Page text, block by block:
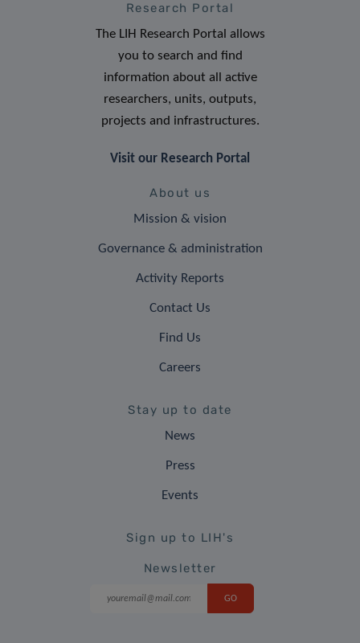
Research Portal
The LIH Research Portal allows
you to search and find
information about all active
researchers, units, outputs,
projects and infrastructures.
Visit our Research Portal
About us
Mission & vision
Governance & administration
Activity Reports
Contact Us
Find Us
Careers
Stay up to date
News
Press
Events
Sign up to LIH's
Newsletter